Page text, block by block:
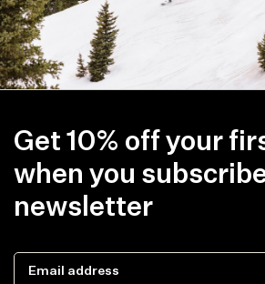
Get 10% off your
when you
newsletter
Email address